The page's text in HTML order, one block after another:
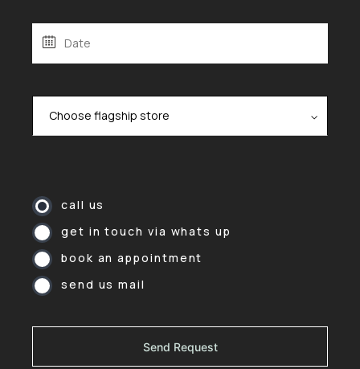
call us
get in touch via whats up
book an appointment
send us mail